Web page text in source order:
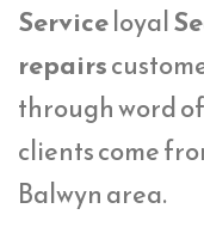
Serviceloyal
repairs
through word
clients come
Balwyn area.